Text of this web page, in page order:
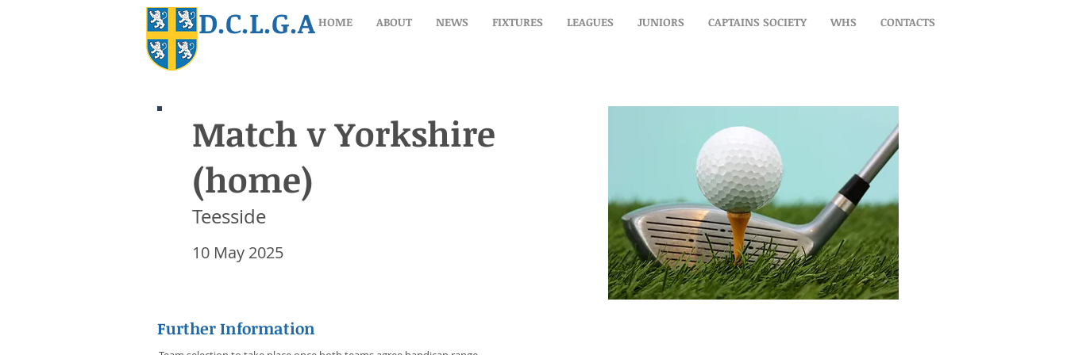
D.C.L.G.A HOME ABOUT NEWS FIXTURES LEAGUES JUNIORS CAPTAINS SOCIETY WHS CONTACTS
Match v Yorkshire (home)
Teesside
10 May 2025
Match v Yorkshire
(home)
Teesside
10 May 2025
Further Information